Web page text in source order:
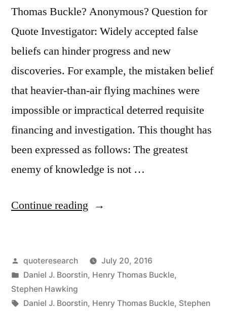
Thomas Buckle? Anonymous? Question for
Quote Investigator: Widely accepted false
beliefs can hinder progress and new
discoveries. For example, the mistaken belief
that heavier-than-air flying machines were
impossible or impractical deterred requisite
financing and investigation. This thought has
been expressed as follows: The greatest
enemy of knowledge is not …
Continue reading “Quote
Greatest
Obstacle
to
Posted
by
quoteresearch
July 20, 2016
Posted
in
Daniel J. Boorstin, Henry Thomas Buckle,
Stephen Hawking
Tags:
Daniel J. Boorstin, Henry Thomas Buckle, Stephen